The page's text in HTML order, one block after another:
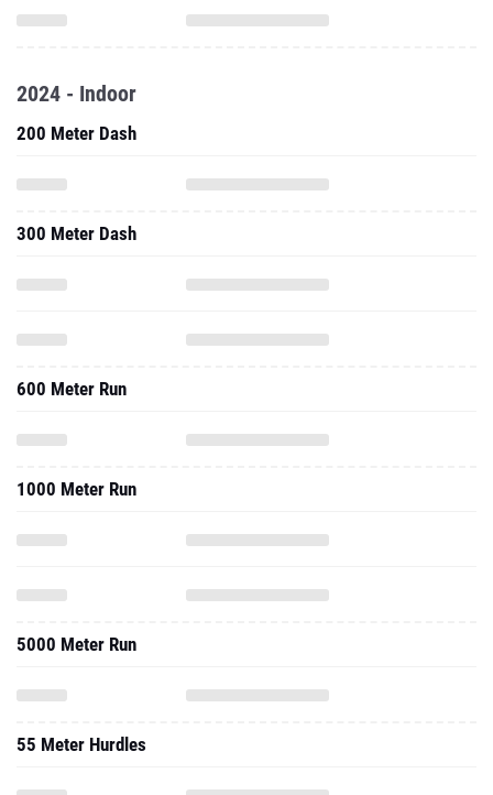
2024 - Indoor
200 Meter Dash
300 Meter Dash
600 Meter Run
1000 Meter Run
5000 Meter Run
55 Meter Hurdles